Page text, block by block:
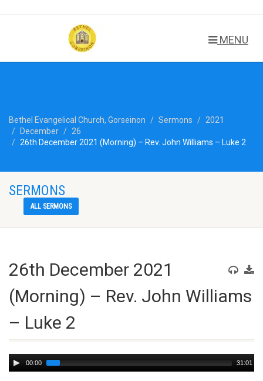
MENU
Bethel Evangelical Church, Gorseinon Sermons
2021
December
26
26th December 2021 (Morning) – Rev. John Williams – Luke 2
SERMONS
ALL SERMONS
26th December 2021
(Morning) – Rev. John Williams
– Luke 2
Audio
Player
00:00 31:01